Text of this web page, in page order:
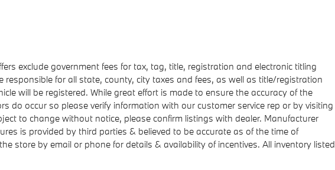
exclude government fees for tax, tag, title, registration and electronic titling
responsible for all state, county, city taxes and fees, as well as title/registration
will be registered. While great effort is made to ensure the accuracy of the
do occur so please verify information with our customer service rep or by visiting
to change without notice, please confirm listings with dealer. Manufacturer
is provided by third parties & believed to be accurate as of the time of
store by email or phone for details & availability of incentives. All inventory listed